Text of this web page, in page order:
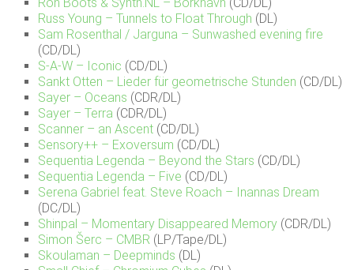
Ron Boots & Synth.NL – Borkhavn (CD/DL)
Russ Young – Tunnels to Float Through (DL)
Sam Rosenthal / Jarguna – Sunwashed evening fire
(CD/DL)
S-A-W – Iconic (CD/DL)
Sankt Otten – Lieder für geometrische Stunden (CD/DL)
Sayer – Oceans (CDR/DL)
Sayer – Terra (CDR/DL)
Scanner – an Ascent (CD/DL)
Sensory++ – Exoversum (CD/DL)
Sequentia Legenda – Beyond the Stars (CD/DL)
Sequentia Legenda – Five (CD/DL)
Serena Gabriel feat. Steve Roach – Inannas Dream
(DC/DL)
Shinpal – Momentary Disappeared Memory (CDR/DL)
Simon Šerc – CMBR (LP/Tape/DL)
Skoulaman – Deepminds (DL)